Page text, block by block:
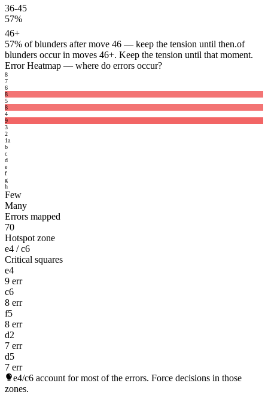
36-45
57%
46+
57% of blunders after move 46 — keep the tension until then.of
blunders occur in moves 46+. Keep the tension until that moment.
Error Heatmap — where do errors occur?
8
7
6
8
5
8
4
9
3
2
1a
b
c
d
e
f
g
h
Few
Many
Errors mapped
70
Hotspot zone
e4 / c6
Critical squares
e4
9 err
c6
8 err
f5
8 err
d2
7 err
d5
7 err
e4/c6 account for most of the errors. Force decisions in those
zones.